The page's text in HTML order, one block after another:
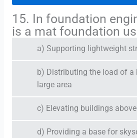
15. In foundation
is a mat foundation
a) Supporting lightweight
b) Distributing the load of a
large area
c) Elevating buildings
d) Providing a base for